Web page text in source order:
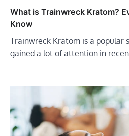
What is Trainwreck Kratom?
Know
Trainwreck Kratom is a popular
gained a lot of attention in